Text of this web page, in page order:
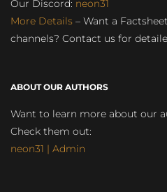
Our Discord: neon31
More Details – Want a
channels? Contact us for
ABOUT OUR AUTHORS
Want to learn more about our
Check them out:
neon31 | Admin